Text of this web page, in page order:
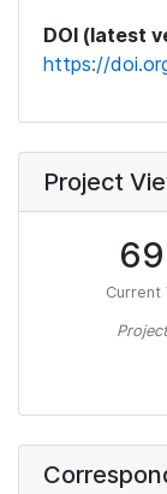
DOI (latest
https://
Project
Current